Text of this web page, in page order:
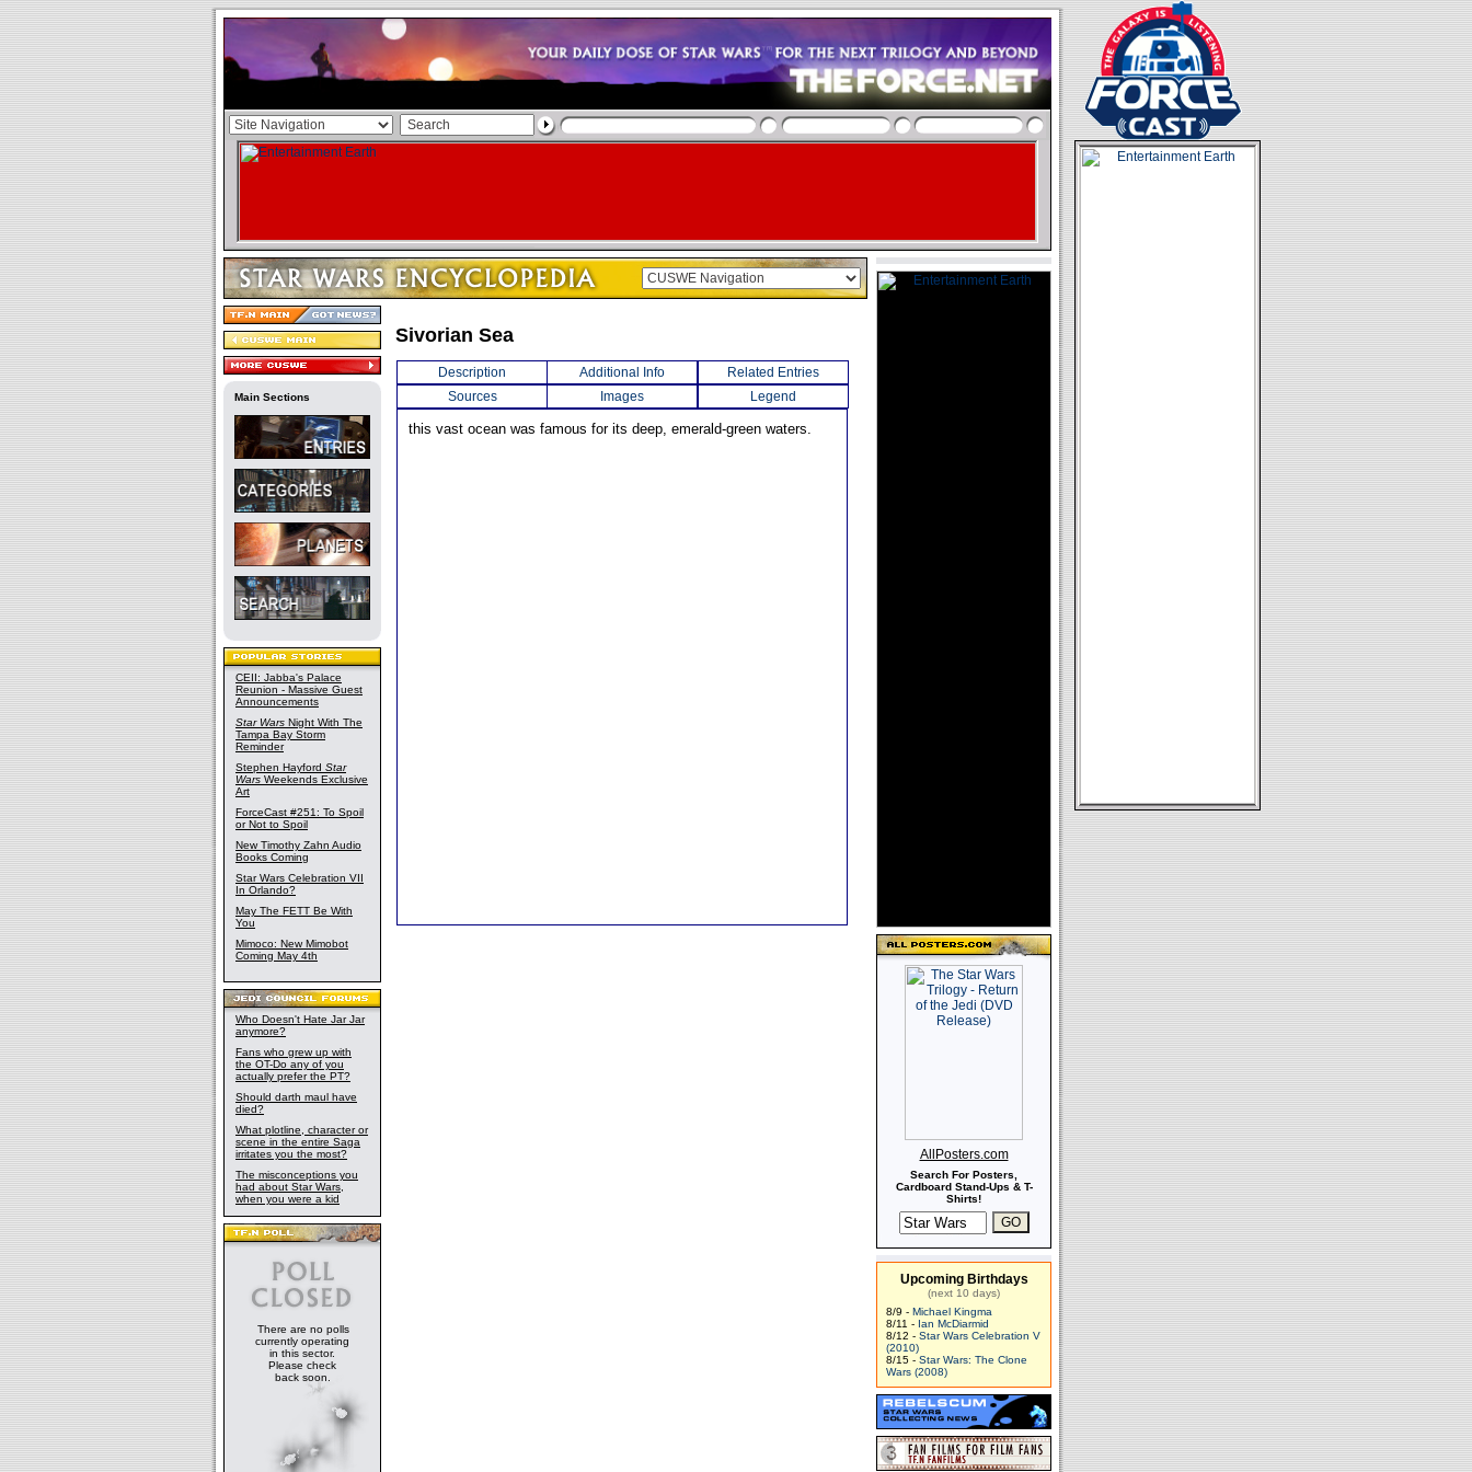
Main Sections
CEII: Jabba's Palace
Reunion - Massive Guest
Announcements
Star Wars Night With The
Tampa Bay Storm
Reminder
Stephen Hayford Star
Wars Weekends Exclusive
Art
ForceCast #251: To Spoil
or Not to Spoil
New Timothy Zahn Audio
Books Coming
Star Wars Celebration VII
In Orlando?
May The FETT Be With
You
Mimoco: New Mimobot
Coming May 4th
Who Doesn't Hate Jar Jar
anymore?
Fans who grew up with
the OT-Do any of you
actually prefer the PT?
Should darth maul have
died?
What plotline, character or
scene in the entire Saga
irritates you the most?
The misconceptions you
had about Star Wars,
when you were a kid
There are no polls
currently operating
in this sector.
Please check
back soon.
Sivorian Sea
Description Additional Info
Related Entries
Sources
Images Legend
this vast ocean was famous for its deep, emerald-green waters.
AllPosters.com
Search For Posters,
Cardboard Stand-Ups & T-
Shirts!
Upcoming Birthdays
(next 10 days)
8/9 - Michael Kingma
8/11 - Ian McDiarmid
8/12 - Star Wars Celebration V
(2010)
8/15 - Star Wars: The Clone
Wars (2008)